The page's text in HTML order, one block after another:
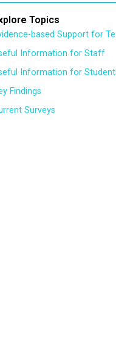
Topics
based Support for
Information for Staff
Information for
Findings
Surveys